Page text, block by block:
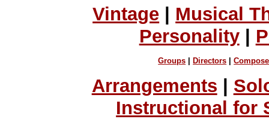
Vintage
Musical
Personality|
Groups Directors |
Arrangements |
Instructional for